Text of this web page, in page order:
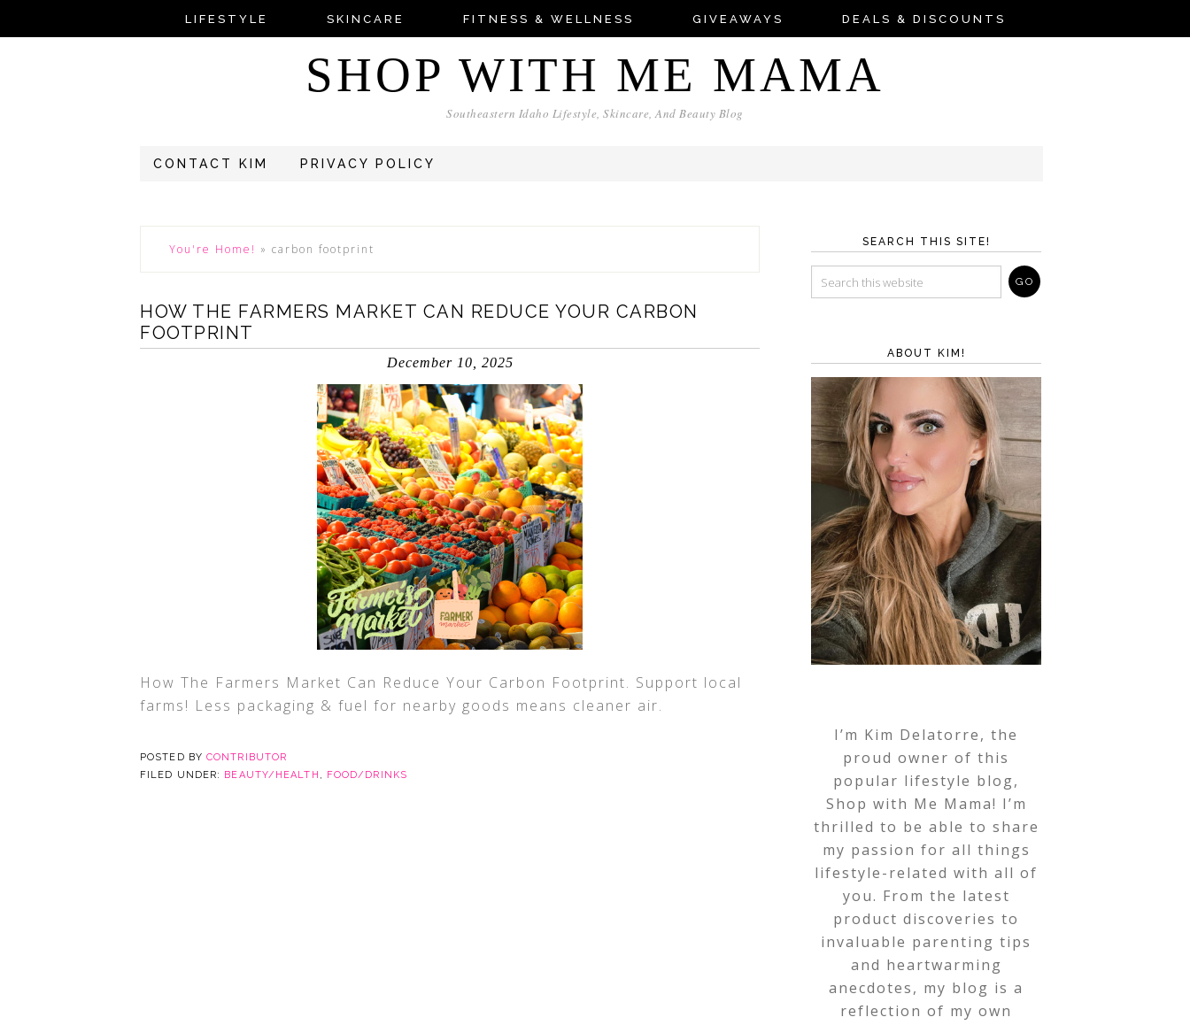
LIFESTYLE SKINCARE FITNESS & WELLNESS GIVEAWAYS DEALS & DISCOUNTS
SHOP WITH ME MAMA
Southeastern Idaho Lifestyle, Skincare, And Beauty Blog
CONTACT KIM PRIVACY POLICY
You're Home! » carbon footprint
HOW THE FARMERS MARKET CAN REDUCE YOUR CARBON
FOOTPRINT
December 10, 2025
How The Farmers Market Can Reduce Your Carbon Footprint. Support local
farms! Less packaging & fuel for nearby goods means cleaner air.
POSTED BY CONTRIBUTOR
FILED UNDER: BEAUTY/HEALTH , FOOD/DRINKS
SEARCH THIS SITE!
ABOUT KIM!
I’m Kim Delatorre, the
proud owner of this
popular lifestyle blog,
Shop with Me Mama! I’m
thrilled to be able to share
my passion for all things
lifestyle-related with all of
you. From the latest
product discoveries to
invaluable parenting tips
and heartwarming
anecdotes, my blog is a
reflection of my own